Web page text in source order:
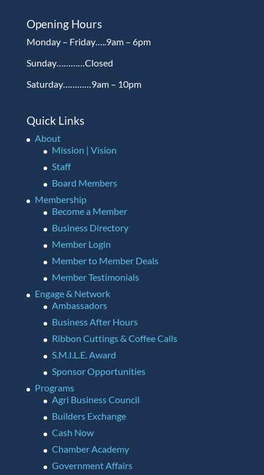
Opening Hours
Monday – Friday…..9am – 6pm
Sunday…………Closed
Saturday…………9am – 10pm
Quick Links
About
Mission | Vision
Staff
Board Members
Membership
Become a Member
Business Directory
Member Login
Member to Member Deals
Member Testimonials
Engage & Network
Ambassadors
Business After Hours
Ribbon Cuttings & Coffee Calls
S.M.I.L.E. Award
Sponsor Opportunities
Programs
Agri Business Council
Builders Exchange
Cash Now
Chamber Academy
Government Affairs